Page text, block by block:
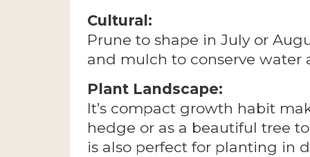
Cultural:
Prune to shape in July or
and mulch to conserve water
Plant Landscape:
It’s compact growth habit
hedge or as a beautiful tree
is also perfect for planting in